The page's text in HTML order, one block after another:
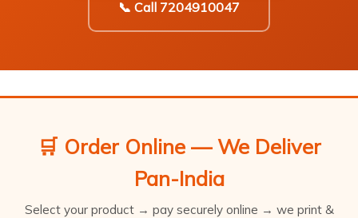
📞 Call 7204910047
🛒 Order Online — We Deliver
Pan-India
Select your product → pay securely online → we print &